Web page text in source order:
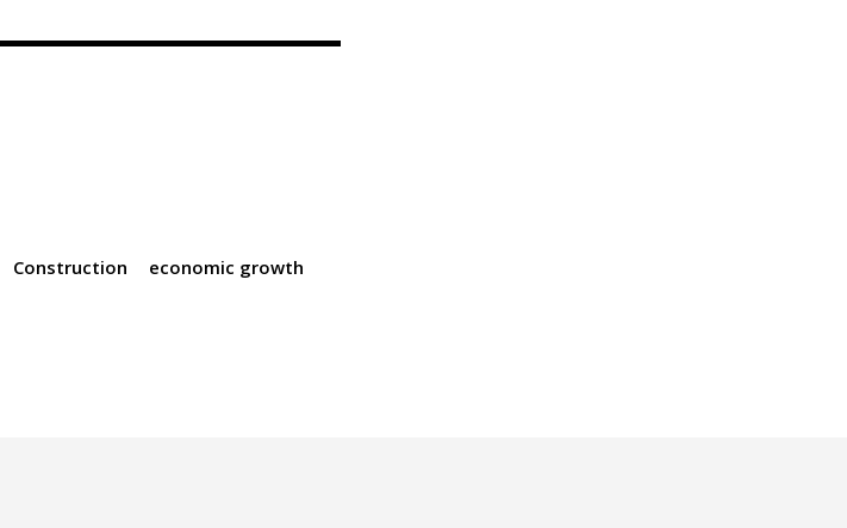
Construction
economic growth